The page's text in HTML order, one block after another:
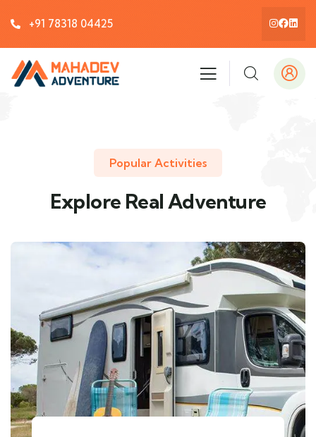
+91 78318 04425
Popular Activities
Explore Real Adventure